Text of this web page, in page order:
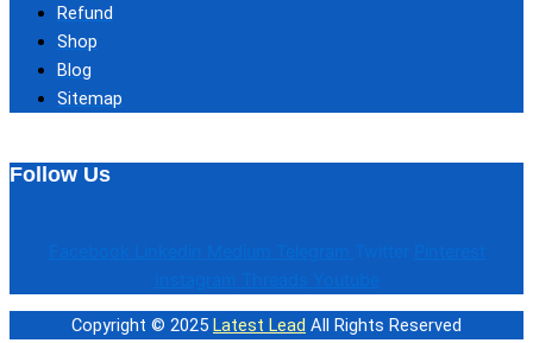
Refund
Shop
Blog
Sitemap
Follow Us
Copyright © 2025 Latest Lead All Rights Reserved